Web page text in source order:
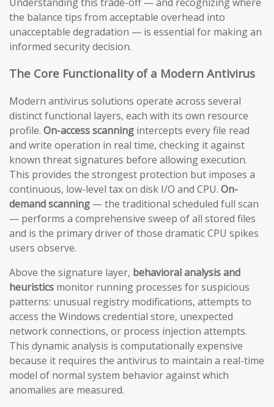
the balance tips from acceptable overhead into
unacceptable degradation — is essential for making an
informed security decision.
The Core Functionality of a Modern Antivirus
Modern antivirus solutions operate across several
distinct functional layers, each with its own resource
profile. On-access scanning intercepts every file read
and write operation in real time, checking it against
known threat signatures before allowing execution.
This provides the strongest protection but imposes a
continuous, low-level tax on disk I/O and CPU. On-
demand scanning — the traditional scheduled full scan
— performs a comprehensive sweep of all stored files
and is the primary driver of those dramatic CPU spikes
users observe.
Above the signature layer, behavioral analysis and
heuristics monitor running processes for suspicious
patterns: unusual registry modifications, attempts to
access the Windows credential store, unexpected
network connections, or process injection attempts.
This dynamic analysis is computationally expensive
because it requires the antivirus to maintain a real-time
model of normal system behavior against which
anomalies are measured.